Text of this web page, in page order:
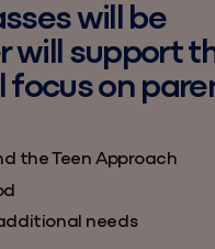
will be
will support
focus on
the Teen Approach
needs